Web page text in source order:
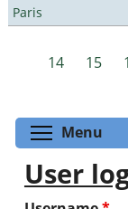
Paris
Pages
14
15
Menu
User